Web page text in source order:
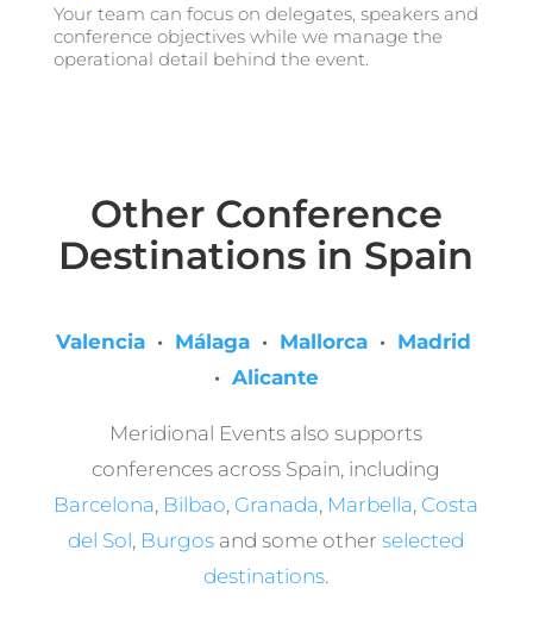
Your team can focus on delegates, speakers and
conference objectives while we manage the
operational detail behind the event.
Other Conference
Destinations in Spain
Valencia· Málaga· Mallorca· Madrid
· Alicante
Meridional Events also supports
conferences across Spain, including
Barcelona, Bilbao, Granada, Marbella, Costa
del Sol, Burgos and some otherselected
destinations.